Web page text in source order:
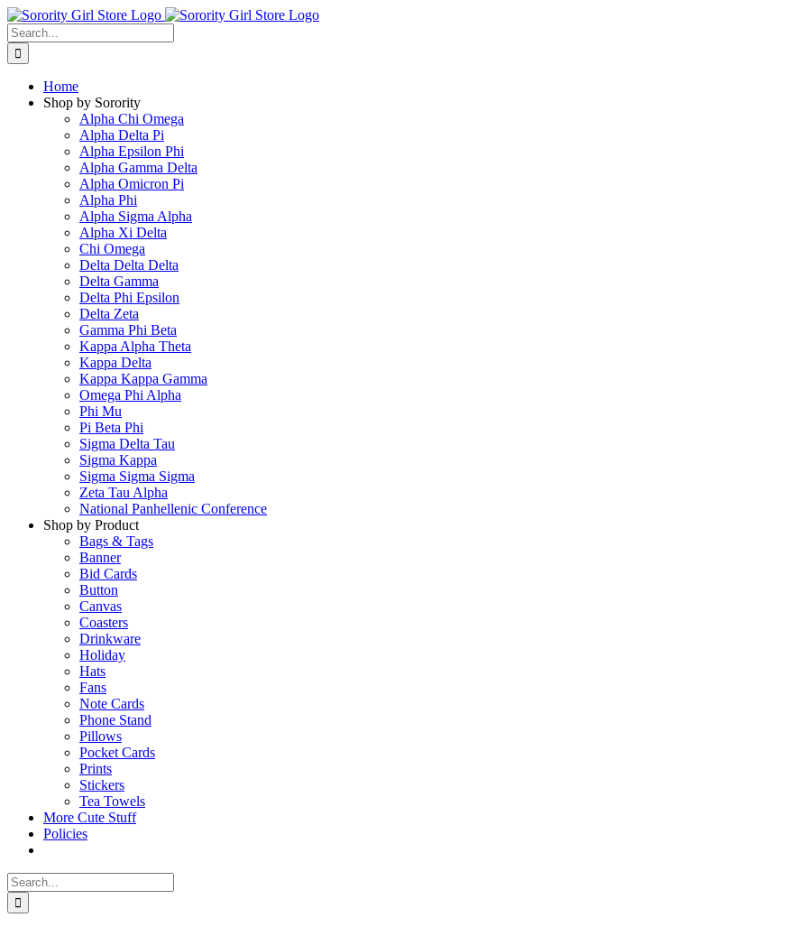
Skip
to
content
Search
for:
Home
Shop by Sorority
Alpha Chi Omega
Alpha Delta Pi
Alpha Epsilon Phi
Alpha Gamma Delta
Alpha Omicron Pi
Alpha Phi
Alpha Sigma Alpha
Alpha Xi Delta
Chi Omega
Delta Delta Delta
Delta Gamma
Delta Phi Epsilon
Delta Zeta
Gamma Phi Beta
Kappa Alpha Theta
Kappa Delta
Kappa Kappa Gamma
Omega Phi Alpha
Phi Mu
Pi Beta Phi
Sigma Delta Tau
Sigma Kappa
Sigma Sigma Sigma
Zeta Tau Alpha
National Panhellenic Conference
Shop by Product
Bags & Tags
Banner
Bid Cards
Button
Canvas
Coasters
Drinkware
Holiday
Hats
Fans
Note Cards
Phone Stand
Pillows
Pocket Cards
Prints
Stickers
Tea Towels
More Cute Stuff
Policies
Search
for: